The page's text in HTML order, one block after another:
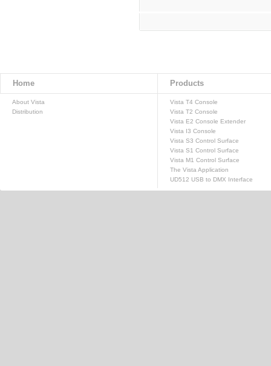
Home Products
About Vista
Distribution
Vista T4 Console
Vista T2 Console
Vista E2 Console Extender
Vista I3 Console
Vista S3 Control Surface
Vista S1 Control Surface
Vista M1 Control Surface
The Vista Application
UD512 USB to DMX Interface